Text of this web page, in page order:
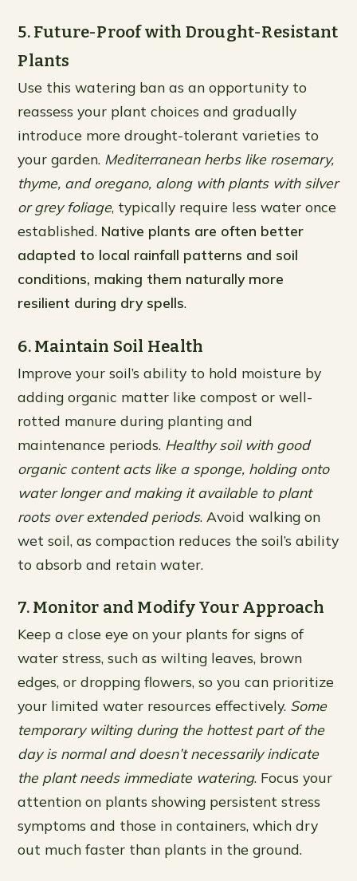
5. Future-Proof with Drought-Resistant
Plants
Use this watering ban as an opportunity to
reassess your plant choices and gradually
introduce more drought-tolerant varieties to
your garden. Mediterranean herbs like rosemary,
thyme, and oregano, along with plants with silver
or grey foliage, typically require less water once
established. Native plants are often better
adapted to local rainfall patterns and soil
conditions, making them naturally more
resilient during dry spells.
6. Maintain Soil Health
Improve your soil’s ability to hold moisture by
adding organic matter like compost or well-
rotted manure during planting and
maintenance periods. Healthy soil with good
organic content acts like a sponge, holding onto
water longer and making it available to plant
roots over extended periods. Avoid walking on
wet soil, as compaction reduces the soil’s ability
to absorb and retain water.
7. Monitor and Modify Your Approach
Keep a close eye on your plants for signs of
water stress, such as wilting leaves, brown
edges, or dropping flowers, so you can prioritize
your limited water resources effectively. Some
temporary wilting during the hottest part of the
day is normal and doesn’t necessarily indicate
the plant needs immediate watering. Focus your
attention on plants showing persistent stress
symptoms and those in containers, which dry
out much faster than plants in the ground.